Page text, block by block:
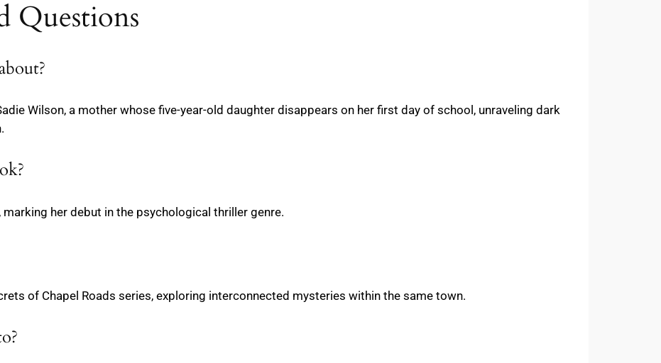
Questions
Wilson, a mother whose five-year-old daughter disappears on her first day of school, unraveling dark
her debut in the psychological thriller genre.
of Chapel Roads series, exploring interconnected mysteries within the same town.